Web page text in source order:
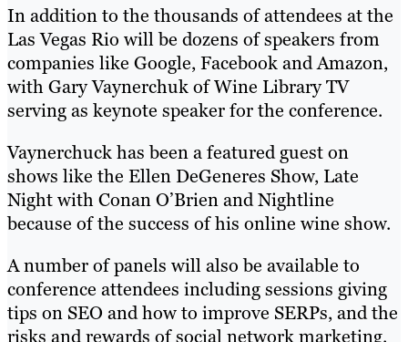
In addition to the thousands of attendees at the
Las Vegas Rio will be dozens of speakers from
companies like Google, Facebook and Amazon,
with Gary Vaynerchuk of Wine Library TV
serving as keynote speaker for the conference.
Vaynerchuck has been a featured guest on
shows like the Ellen DeGeneres Show, Late
Night with Conan O’Brien and Nightline
because of the success of his online wine show.
A number of panels will also be available to
conference attendees including sessions giving
tips on SEO and how to improve SERPs, and the
risks and rewards of social network marketing.